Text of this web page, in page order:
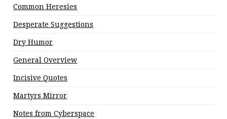
Common Heresies
Desperate Suggestions
Dry Humor
General Overview
Incisive Quotes
Martyrs Mirror
Notes from Cyberspace